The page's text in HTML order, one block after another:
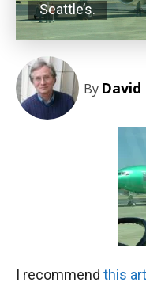
Seattle’s.
By
I recommend this